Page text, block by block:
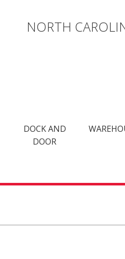
NORTH
DOCK AND
DOOR